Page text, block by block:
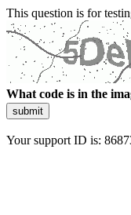
This question is for
What code is in the
submit
Your support ID is: